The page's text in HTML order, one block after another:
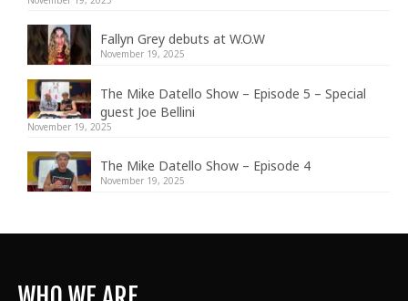
Fallyn Grey debuts at W.O.W
November 19, 2025
The Mike Datello Show – Episode 5 – Special
guest Joe Bellini
November 19, 2025
The Mike Datello Show – Episode 4
November 19, 2025